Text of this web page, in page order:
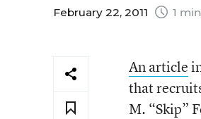
February 22, 2011 1
An article
that
M. “Skip”